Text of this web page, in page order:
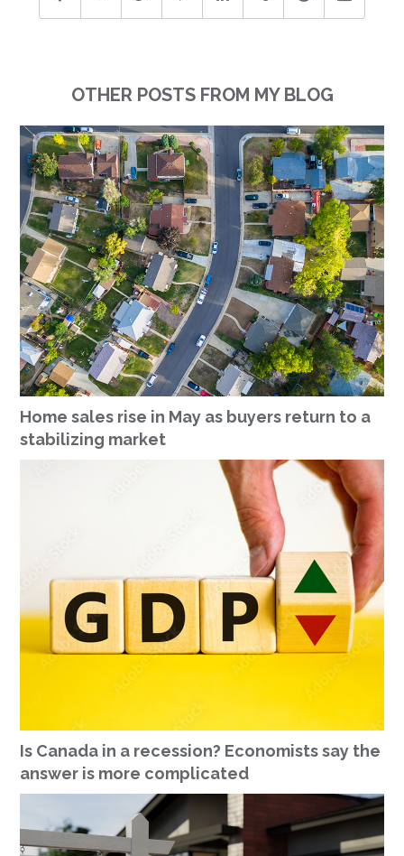
OTHER POSTS FROM MY BLOG
Home sales rise in May as buyers return to a
stabilizing market
Is Canada in a recession? Economists say the
answer is more complicated